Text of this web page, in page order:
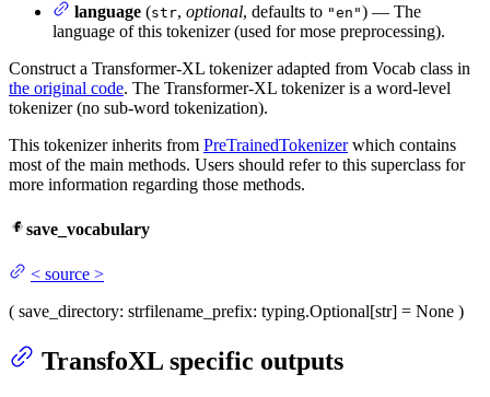
language (str, optional, defaults to "en") — The
language of this tokenizer (used for mose preprocessing).
Construct a Transformer-XL tokenizer adapted from Vocab class in
the original code. The Transformer-XL tokenizer is a word-level
tokenizer (no sub-word tokenization).
This tokenizer inherits from PreTrainedTokenizerwhich contains
most of the main methods. Users should refer to this superclass for
more information regarding those methods.
save_vocabulary
< source >
( save_directory: strfilename_prefix: typing.Optional[str] = None )
TransfoXL specific outputs